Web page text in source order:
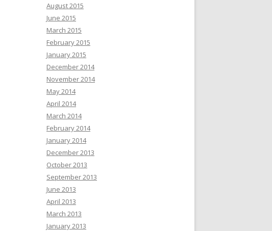
August 2015
June 2015
March 2015
February 2015
January 2015
December 2014
November 2014
May 2014
April 2014
March 2014
February 2014
January 2014
December 2013
October 2013
September 2013
June 2013
April 2013
March 2013
January 2013